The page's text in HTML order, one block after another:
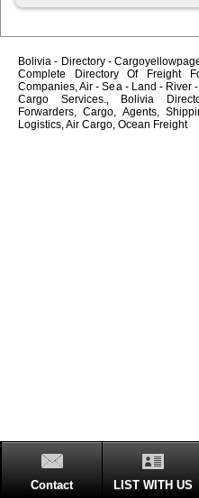
Bolivia - Directory -
Complete Directory Of Freight
Companies, Air - Sea - Land - River
Cargo Services., Bolivia
Forwarders, Cargo, Agents,
Logistics, Air Cargo, Ocean Freight
Contact LIST WITH US